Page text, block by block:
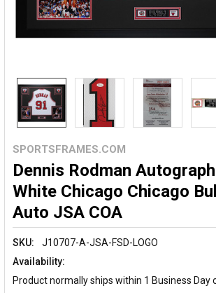
SPORTSFRAMES.COM
Dennis Rodman
White Chicago Chicago
Auto JSA COA
SKU:
J10707-A-JSA-FSD-LOGO
Availability:
Product normally ships within 1 Business Day